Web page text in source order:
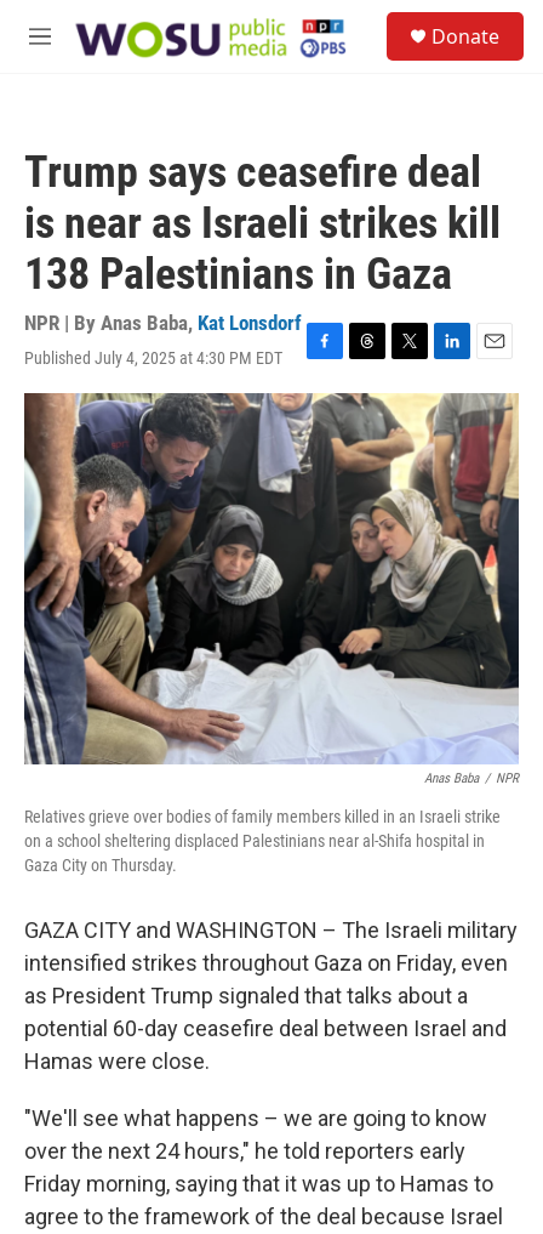
M
Donate
Trump says ceasefire deal
is near as Israeli strikes kill
138 Palestinians in Gaza
NPR | By Anas Baba, Kat Lonsdorf
Published July 4, 2025 at 4:30 PM EDT
F
a
c
e
b
o
T
h
r
e
a
d
s
T
w
i
t
t
e
r
L
i
n
k
e
d
I
n
E
m
a
i
Anas Baba / NPR
Relatives grieve over bodies of family members killed in an Israeli strike
on a school sheltering displaced Palestinians near al-Shifa hospital in
Gaza City on Thursday.
GAZA CITY and WASHINGTON – The Israeli military
intensified strikes throughout Gaza on Friday, even
as President Trump signaled that talks about a
potential 60-day ceasefire deal between Israel and
Hamas were close.
"We'll see what happens – we are going to know
over the next 24 hours," he told reporters early
Friday morning, saying that it was up to Hamas to
agree to the framework of the deal because Israel